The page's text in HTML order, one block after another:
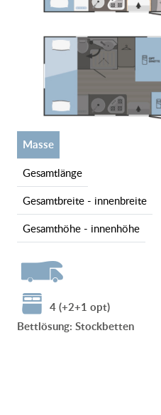
Masse
gesamtlänge
gesamtbreite - innenbreite
gesamthöhe - innenhöhe
4 (+2+1 opt)
Bettlösung: Stockbetten